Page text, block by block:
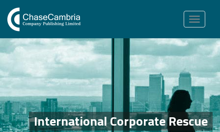
Toggle
navigation
International Corporate Rescue